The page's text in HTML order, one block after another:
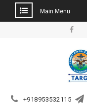
Main Menu
+918953532115